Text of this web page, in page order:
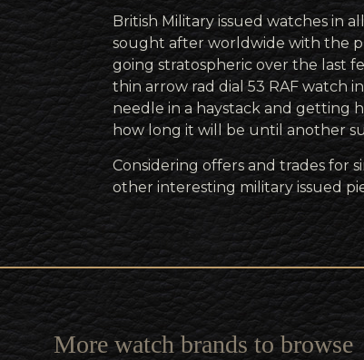
British Military issued watches in
sought after worldwide with the
going stratospheric over the last
thin arrow rad dial 53 RAF watch
needle in a haystack and getting
how long it will be until another
Considering offers and trades for
other interesting military issued
More watch brands to browse